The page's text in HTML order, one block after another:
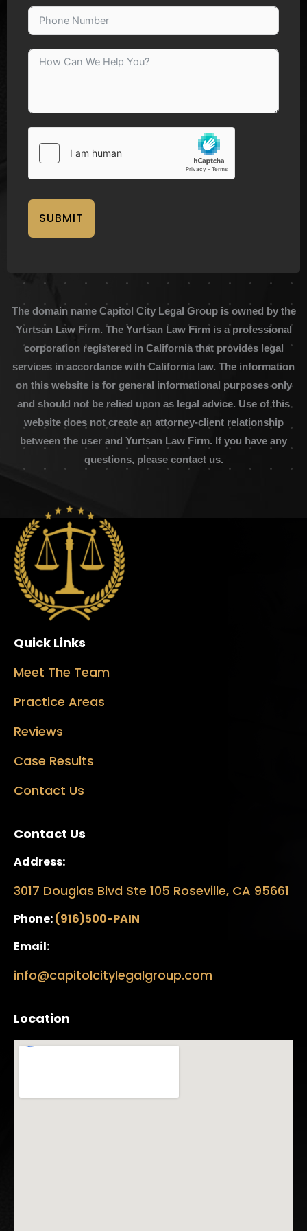
SUBMIT
The domain name Capitol City Legal Group is owned by the
Yurtsan Law Firm. The Yurtsan Law Firm is a professional
corporation registered in California that provides legal
services in accordance with California law. The information
on this website is for general informational purposes only
and should not be relied upon as legal advice. Use of this
website does not create an attorney-client relationship
between the user and Yurtsan Law Firm. If you have any
questions, please contact us.
Quick Links
Meet The Team
Practice Areas
Reviews
Case Results
Contact Us
Contact Us
Address:
3017 Douglas Blvd Ste 105 Roseville, CA 95661
Phone:(916)500-PAIN
Email:
info@capitolcitylegalgroup.com
Location